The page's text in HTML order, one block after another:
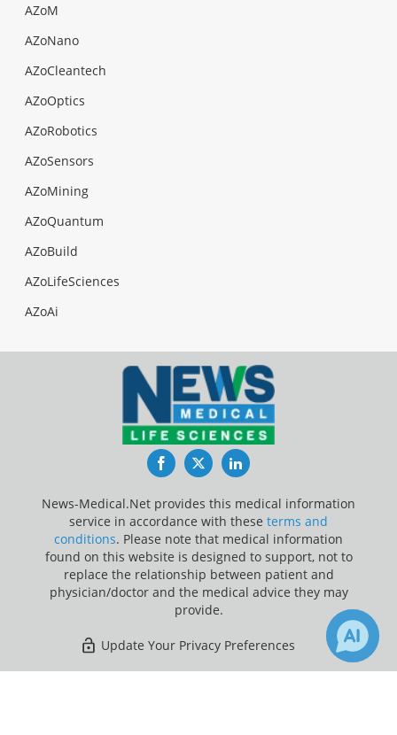
AZoM
AZoNano
AZoCleantech
AZoOptics
AZoRobotics
AZoSensors
AZoMining
AZoQuantum
AZoBuild
AZoLifeSciences
AZoAi
FacebookTwitterLinkedIn
News-Medical.Net provides this medical information
service in accordance with these terms and
conditions. Please note that medical information
found on this website is designed to support, not to
replace the relationship between patient and
physician/doctor and the medical advice they may
provide.
Update Your Privacy Preferences
Last Updated: Saturday 8 Aug 2026